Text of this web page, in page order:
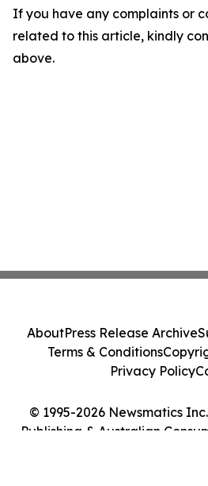
If you have any complaints or
related to this article, kindly
above.
© 1995-2026 Newsmatics
Publishing & Australian
AboutPress Release Archive
Terms & Conditions
Privacy Policy